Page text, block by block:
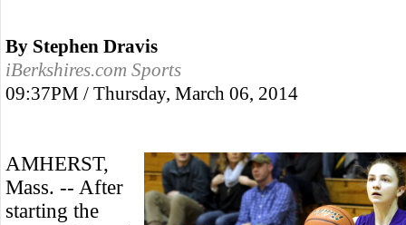
By Stephen Dravis
iBerkshires.com Sports
09:37PM / Thursday, March 06, 2014
AMHERST,
Mass. -- After
starting the